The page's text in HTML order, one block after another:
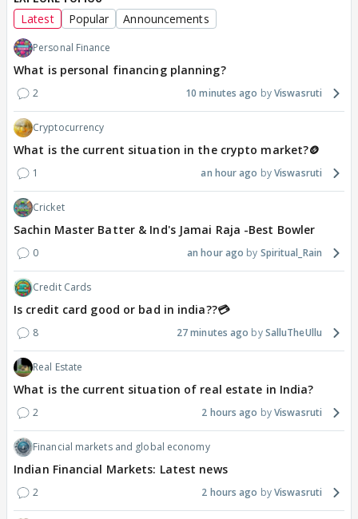
Latest Popular Announcements
Personal Finance
What is personal financing planning?
2 10 minutes ago Viswasruti
Cryptocurrency
What is the current situation in the crypto market?🪙
1 an hour ago Viswasruti
Cricket
Sachin Master Batter & Ind's Jamai Raja -Best Bowler
0 an hour ago Spiritual_Rain
Credit Cards
Is credit card good or bad in india??💳
8 27 minutes ago SalluTheUllu
Real Estate
What is the current situation of real estate in India?
2 2 hours ago Viswasruti
Financial markets and global economy
Indian Financial Markets: Latest news
2 2 hours ago Viswasruti